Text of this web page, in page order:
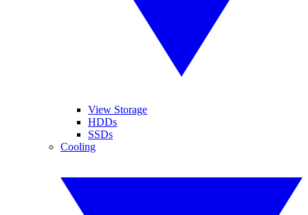
View Storage
HDDs
SSDs
Cooling